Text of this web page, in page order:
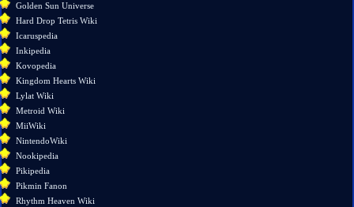
information
Golden Sun Universe
Hard Drop Tetris Wiki
Icaruspedia
Inkipedia
Kovopedia
Kingdom Hearts Wiki
Lylat Wiki
Metroid Wiki
MiiWiki
NintendoWiki
Nookipedia
Pikipedia
Pikmin Fanon
Rhythm Heaven Wiki